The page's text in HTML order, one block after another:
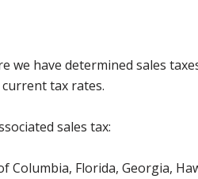
have determined sales
tax rates.
sales tax:
Florida, Georgia,